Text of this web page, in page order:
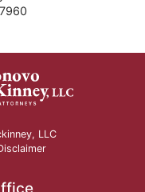
LLC